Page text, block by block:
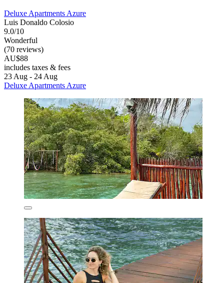
Deluxe Apartments Azure
Luis Donaldo Colosio
9.0/10
Wonderful
(70 reviews)
AU$88
includes taxes & fees
23 Aug - 24 Aug
Deluxe Apartments Azure